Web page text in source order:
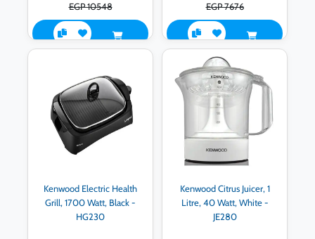
EGP 10548 EGP 7676
Kenwood Electric Health
Grill, 1700 Watt, Black -
HG230
Kenwood Citrus Juicer, 1
Litre, 40 Watt, White -
JE280